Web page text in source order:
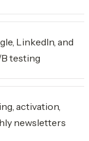
LinkedIn, and
testing
activation,
newsletters